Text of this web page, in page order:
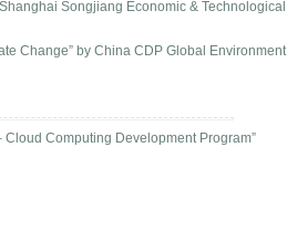
Songjiang Economic & Technological
Change” by China CDP Global Environment
Computing Development Program”